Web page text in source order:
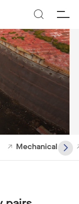
SEARCH
Mechanical